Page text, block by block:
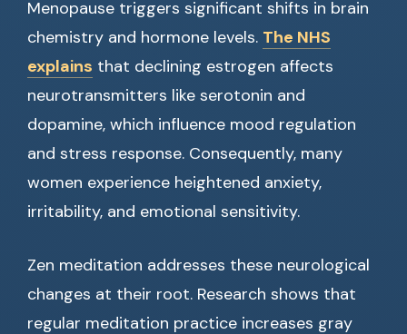
Menopause triggers significant shifts in brain
chemistry and hormone levels. The NHS
explains that declining estrogen affects
neurotransmitters like serotonin and
dopamine, which influence mood regulation
and stress response. Consequently, many
women experience heightened anxiety,
irritability, and emotional sensitivity.
Zen meditation addresses these neurological
changes at their root. Research shows that
regular meditation practice increases gray